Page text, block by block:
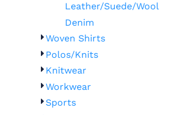
Leather/Suede/Wool
Denim
Woven Shirts
Polos/Knits
Knitwear
Workwear
Sports